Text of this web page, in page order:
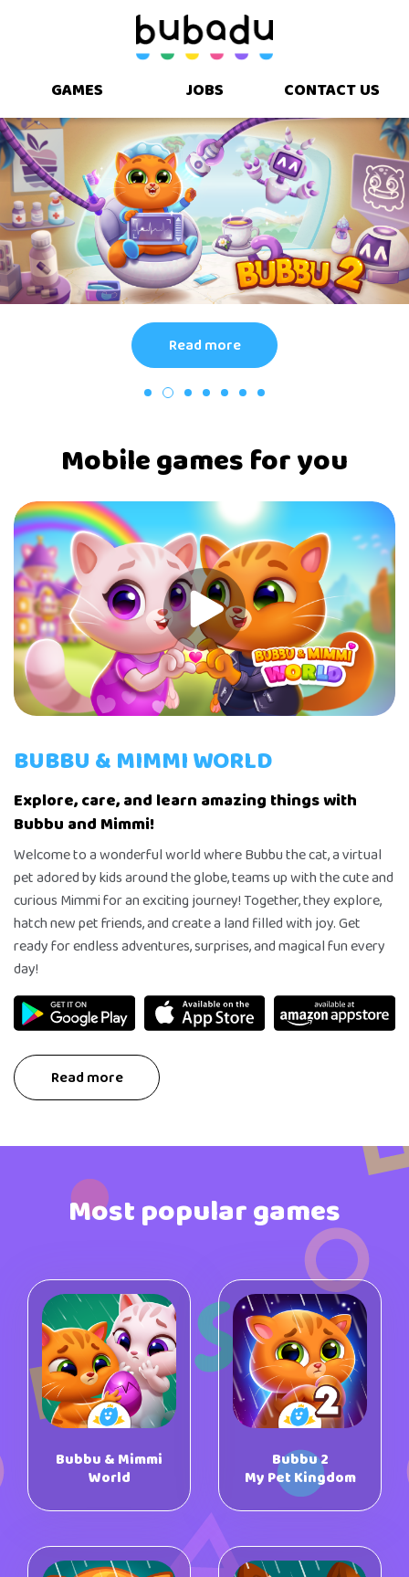
GAMES JOBS CONTACT US
Read more
Mobile games for you
BUBBU & MIMMI WORLD
Explore, care, and learn amazing things with
Bubbu and Mimmi!
Welcome to a wonderful world where Bubbu the cat, a virtual
pet adored by kids around the globe, teams up with the cute and
curious Mimmi for an exciting journey! Together, they explore,
hatch new pet friends, and create a land filled with joy. Get
ready for endless adventures, surprises, and magical fun every
day!
Read more
Most popular games
Bubbu & Mimmi
World
Bubbu 2
My Pet Kingdom